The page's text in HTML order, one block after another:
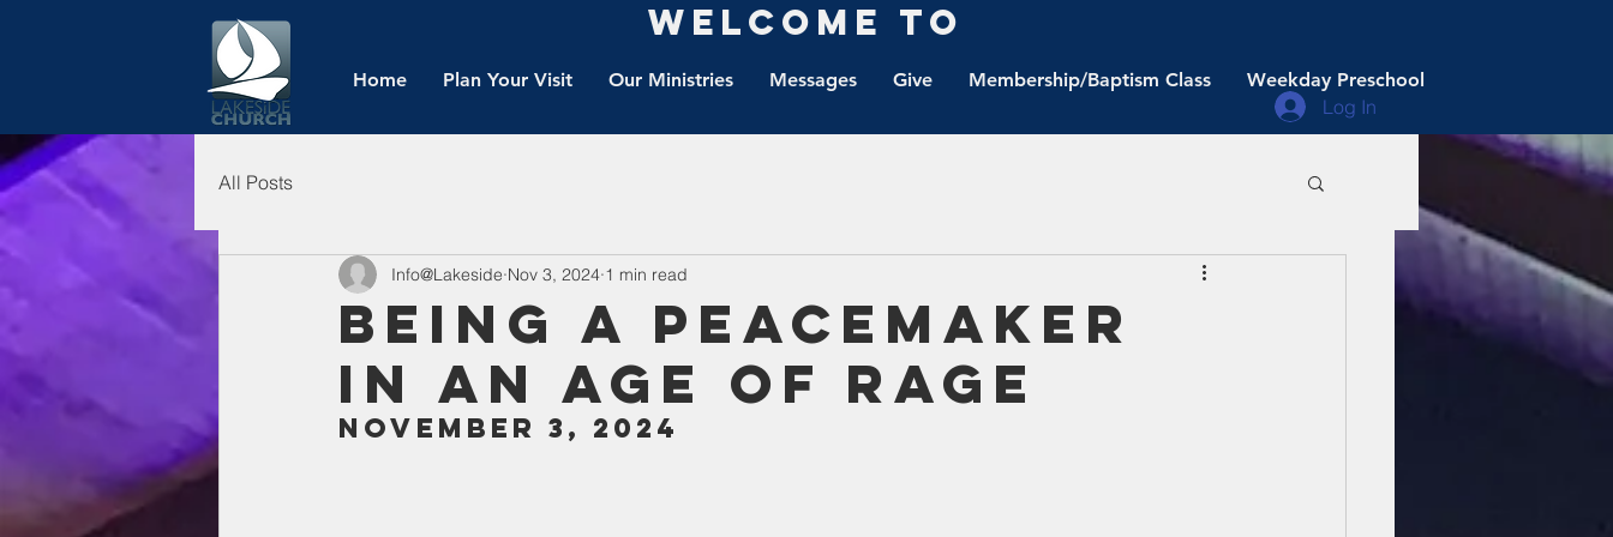
Home Plan Your Visit Our Ministries Messages Give Membership/Baptism Class Weekday Preschool
Log In
Welcome to
All Posts
Being a peacemaker
in an age of rage
Info@Lakeside Nov 3, 2024 1 min read
November 3, 2024